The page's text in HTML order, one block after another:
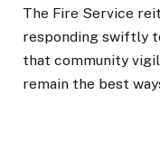
The Fire Service
responding swiftly
that community
remain the best